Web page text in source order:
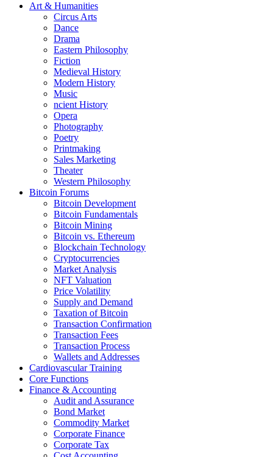
Art & Humanities
Circus Arts
Dance
Drama
Eastern Philosophy
Fiction
Medieval History
Modern History
Music
ncient History
Opera
Photography
Poetry
Printmaking
Sales Marketing
Theater
Western Philosophy
Bitcoin Forums
Bitcoin Development
Bitcoin Fundamentals
Bitcoin Mining
Bitcoin vs. Ethereum
Blockchain Technology
Cryptocurrencies
Market Analysis
NFT Valuation
Price Volatility
Supply and Demand
Taxation of Bitcoin
Transaction Confirmation
Transaction Fees
Transaction Process
Wallets and Addresses
Cardiovascular Training
Core Functions
Finance & Accounting
Audit and Assurance
Bond Market
Commodity Market
Corporate Finance
Corporate Tax